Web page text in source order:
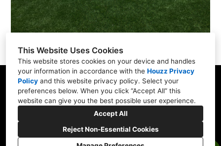
This Website Uses Cookies
This website stores cookies on your device and handles
your information in accordance with the Houzz Privacy
Policy and this website privacy policy. Select your
preferences below. When you click “Accept All” this
website can give you the best possible user experience.
Accept All
Reject Non-Essential Cookies
San Francisco Bay Area
(408) 484-4674
rhea@dstscaping.com